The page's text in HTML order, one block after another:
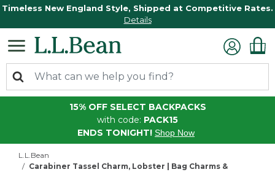
Timeless New England Style, Shipped at Competitive Rates.
Details
15% OFF SELECT BACKPACKS
with code: PACK15
ENDS TONIGHT! Shop Now
L.L.Bean
Carabiner Tassel Charm, Lobster | Bag Charms &